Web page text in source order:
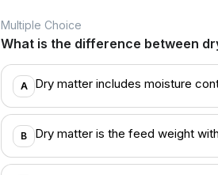
Multiple Choice
What is the difference between
A Dry matter includes moisture
B Dry matter is the feed weight